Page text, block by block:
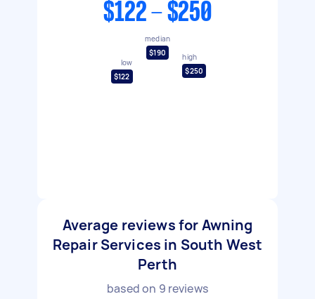
$122 - $250
low
$122
median
$190
high
$250
Average reviews for Awning
Repair Services in South West
Perth
based on 9 reviews